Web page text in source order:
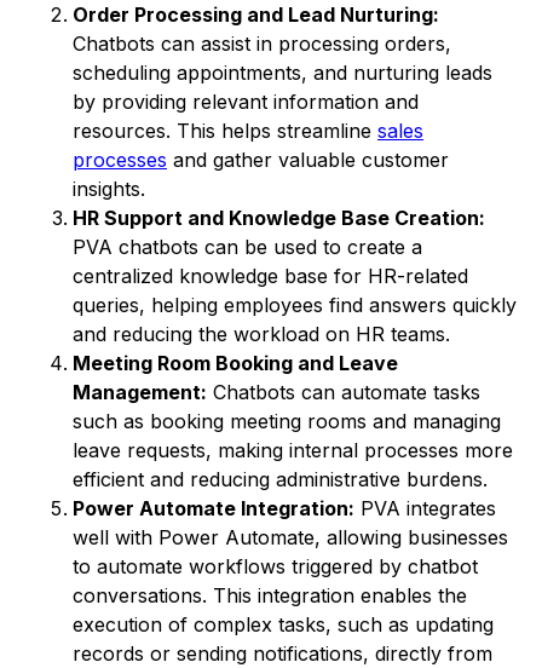
Order Processing and Lead Nurturing:
Chatbots can assist in processing orders,
scheduling appointments, and nurturing leads
by providing relevant information and
resources. This helps streamline sales
processes and gather valuable customer
insights.
HR Support and Knowledge Base Creation:
PVA chatbots can be used to create a
centralized knowledge base for HR-related
queries, helping employees find answers quickly
and reducing the workload on HR teams.
Meeting Room Booking and Leave
Management: Chatbots can automate tasks
such as booking meeting rooms and managing
leave requests, making internal processes more
efficient and reducing administrative burdens.
Power Automate Integration: PVA integrates
well with Power Automate, allowing businesses
to automate workflows triggered by chatbot
conversations. This integration enables the
execution of complex tasks, such as updating
records or sending notifications, directly from